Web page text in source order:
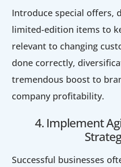
Introduce special offers,
limited-edition items to
relevant to changing
done correctly,
tremendous boost to
company profitability.
4. Implement
Successful businesses